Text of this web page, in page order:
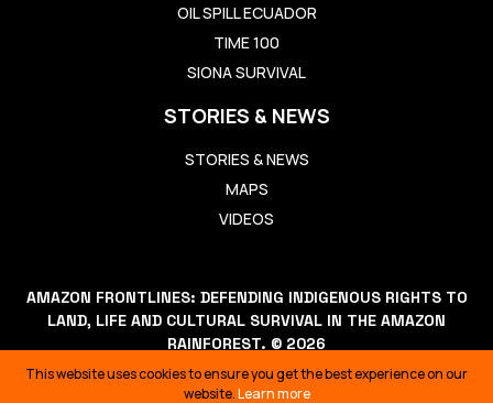
OIL SPILL ECUADOR
TIME 100
SIONA SURVIVAL
STORIES & NEWS
STORIES & NEWS
MAPS
VIDEOS
AMAZON FRONTLINES: DEFENDING INDIGENOUS RIGHTS TO
LAND, LIFE AND CULTURAL SURVIVAL IN THE AMAZON
RAINFOREST. © 2026
THIS WEBSITE USES COOKIES TO ENSURE YOU GET THE BEST
EXPERIENCE ON OUR WEBSITE.
This website uses cookies to ensure you get the best experience on our
website.Learn more